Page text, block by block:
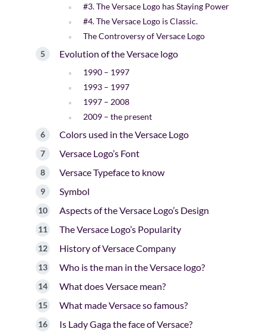
#3. The Versace Logo has Staying Power
#4. The Versace Logo is Classic.
The Controversy of Versace Logo
Evolution of the Versace logo
1990 – 1997
1993 – 1997
1997 – 2008
2009 – the present
Colors used in the Versace Logo
Versace Logo’s Font
Versace Typeface to know
Symbol
Aspects of the Versace Logo’s Design
The Versace Logo’s Popularity
History of Versace Company
Who is the man in the Versace logo?
What does Versace mean?
What made Versace so famous?
Is Lady Gaga the face of Versace?